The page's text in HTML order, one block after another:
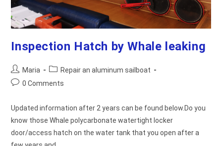
Inspection Hatch by Whale leaking
Post
author:
Maria
Post
category:
Repair an aluminum sailboat
Post0 Comments
Updated information after 2 years can be found below.Do you
know those Whale polycarbonate watertight locker
door/access hatch on the water tank that you open after a